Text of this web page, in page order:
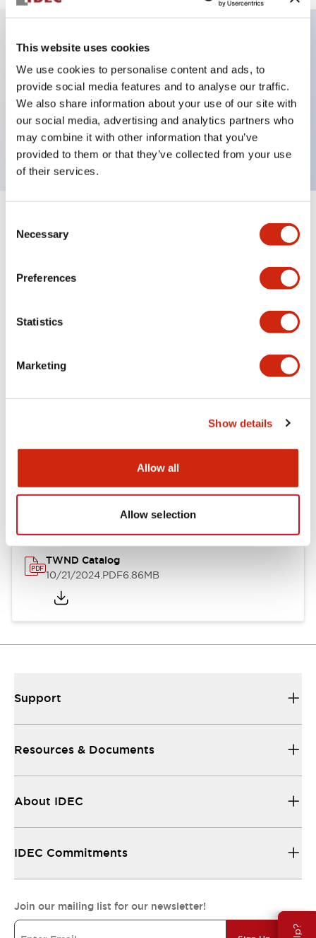
This website uses cookies
We use cookies to personalise content and ads, to
provide social media features and to analyse our traffic.
We also share information about your use of our site with
our social media, advertising and analytics partners who
may combine it with other information that you’ve
provided to them or that they’ve collected from your use
of their services.
Selection
Necessary
Preferences
Statistics
Marketing
Show details
Allow all
Allow selection
Illuminated selector switch, 2 positions, spring-
return-from-right, 24vac/dc, knob, 1no-1nc contacts,
red color, screw-terminal
Specifications Expand All+
Other Specifications
Documents and Files
TWND Catalog
10/21/2024.PDF6.86MB
Support
Resources & Documents
About IDEC
IDEC Commitments
Join our mailing list for our newsletter!